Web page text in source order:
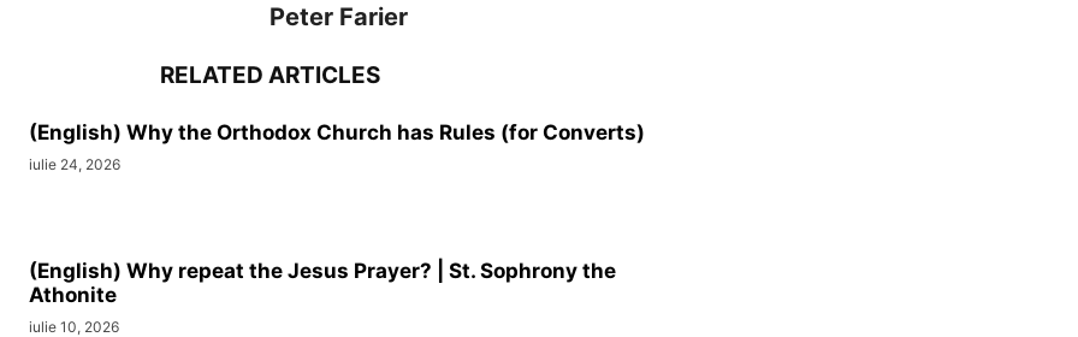
Peter Farier
RELATED ARTICLES
(English) Why the Orthodox Church has Rules (for Converts)
iulie 24, 2026
(English) Why repeat the Jesus Prayer? | St. Sophrony the
Athonite
iulie 10, 2026